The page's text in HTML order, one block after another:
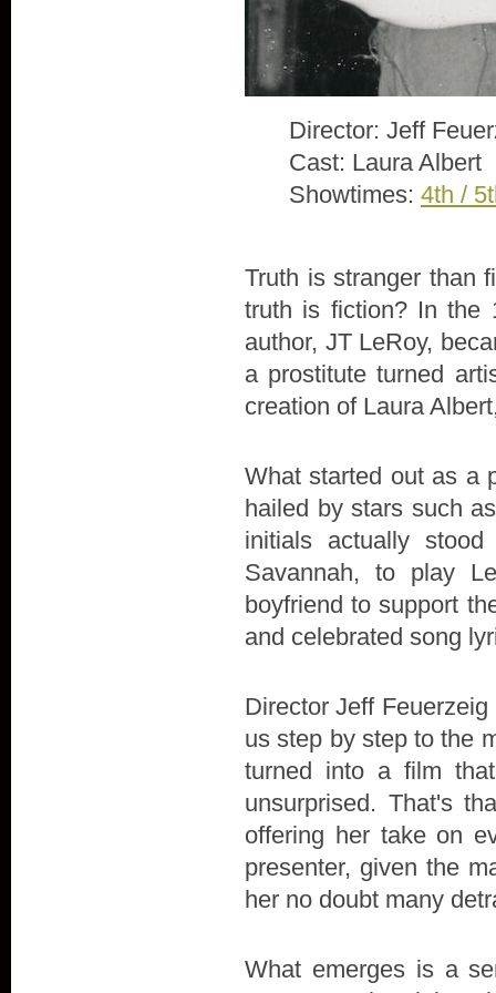
Director: Jeff
Cast: Laura Albert
Showtimes: 4th /
Truth is stranger than
truth is fiction? In the
author, JT LeRoy,
a prostitute turned
creation of Laura
What started out as a
hailed by stars such
initials actually
Savannah, to play
boyfriend to support
and celebrated song
Director Jeff
us step by step to the
turned into a film
unsurprised. That's
offering her take on
presenter, given the
her no doubt many
What emerges is a